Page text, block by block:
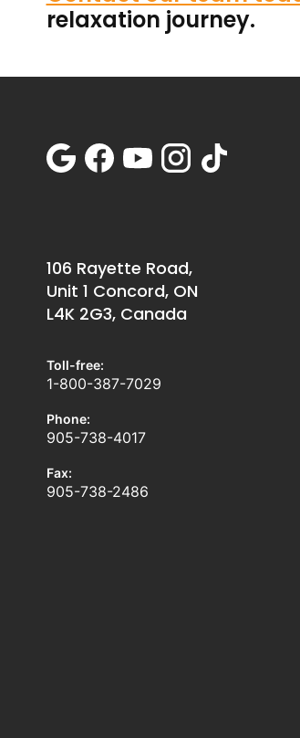
relaxation journey.
106 Rayette Road,
Unit 1 Concord, ON
L4K 2G3, Canada
Toll-free:
1-800-387-7029
Phone:
905-738-4017
Fax:
905-738-2486